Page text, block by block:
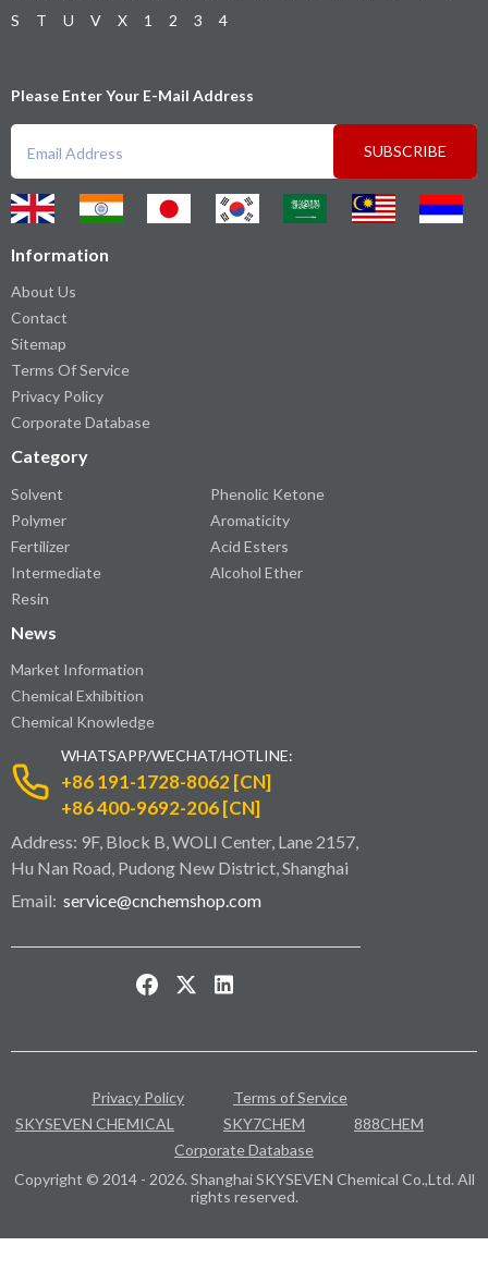
S
T U V X 1 2 3 4
Please Enter Your E-Mail Address
SUBSCRIBE
Information
About Us
Contact
Sitemap
Terms Of Service
Privacy Policy
Corporate Database
Category
Solvent
Polymer
Fertilizer
Intermediate
Resin
Phenolic Ketone
Aromaticity
Acid Esters
Alcohol Ether
News
Market Information
Chemical Exhibition
Chemical Knowledge
WHATSAPP/WECHAT/HOTLINE:
+86 191-1728-8062 [CN]
+86 400-9692-206 [CN]
Address: 9F, Block B, WOLI Center, Lane 2157,
Hu Nan Road, Pudong New District, Shanghai
Email: service@cnchemshop.com
Privacy Policy
Terms of Service
SKYSEVEN CHEMICAL
SKY7CHEM
888CHEM
Corporate Database
Copyright © 2014 - 2026. Shanghai SKYSEVEN Chemical Co.,Ltd. All
rights reserved.